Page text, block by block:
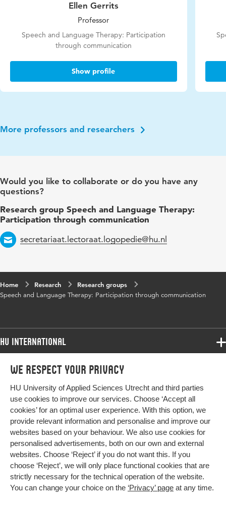
We respect your privacy
HU University of Applied Sciences Utrecht and third parties
use cookies to improve our services. Choose ‘Accept all
cookies’ for an optimal user experience. With this option, we
provide relevant information and personalise and improve our
websites based on your behaviour. We also use cookies for
personalised advertisements, both on our own and external
websites. Choose ‘Reject’ if you do not want this. If you
choose ‘Reject’, we will only place functional cookies that are
strictly necessary for the technical operation of the website.
You can change your choice on the ‘Privacy’ page at any time.
Ellen Gerrits
Professor
Speech and Language Therapy: Participation
through communication
Show profile
More professors and researchers
Would you like to collaborate or do you have any
questions?
Research group Speech and Language Therapy:
Participation through communication
Email
secretariaat.lectoraat.logopedie@hu.nl
Home Research
Research groups
Speech and Language Therapy: Participation through communication
HU International
Programmes
Study at HU
About HU
Contact
Newsletter
Programmes
Bachelor
Exchange
Master
All programmes
More HU Sites
HU NL
HU Research
HU Collaboration
HU Library
Impact your future